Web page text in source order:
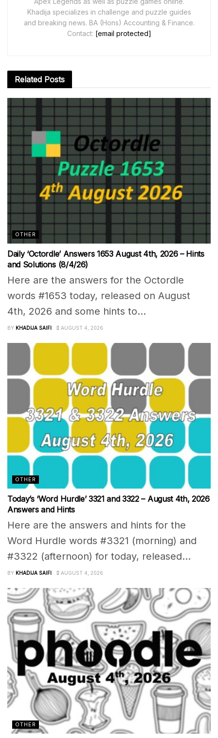
Khadija specializes in challenge and puzzle guides
and breaking news. BA (Hons) Accounting & Finance.
Contact: [email protected]
Related Posts
OTHER
Daily ‘Octordle’ Answers 1653 August 4th, 2026 – Hints
and Solutions (8/4/26)
Here are the answers for the Octordle
words #1653 today, released on August
4th, 2026 and some hints to...
BY KHADIJA SAIFI AUGUST 4, 2026
OTHER
Today’s ‘Word Hurdle’ 3321 and 3322 – August 4th, 2026
Answers and Hints
Here are the answers and hints for the
Word Hurdle words #3321 (morning) and
#3322 (afternoon) for today, released...
BY KHADIJA SAIFI AUGUST 4, 2026
OTHER